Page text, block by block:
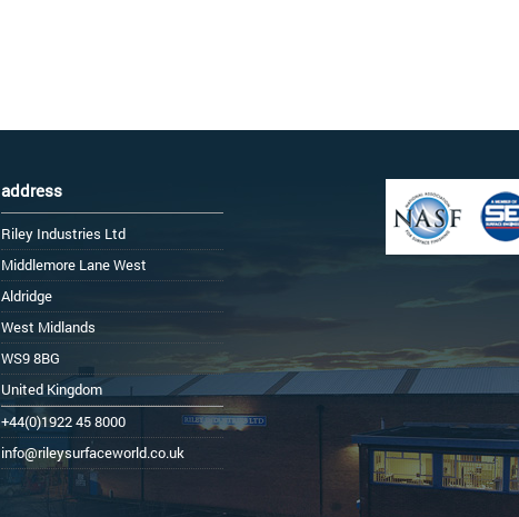
address
Riley Industries Ltd
Middlemore Lane West
Aldridge
West Midlands
WS9 8BG
United Kingdom
+44(0)1922 45 8000
info@rileysurfaceworld.co.uk